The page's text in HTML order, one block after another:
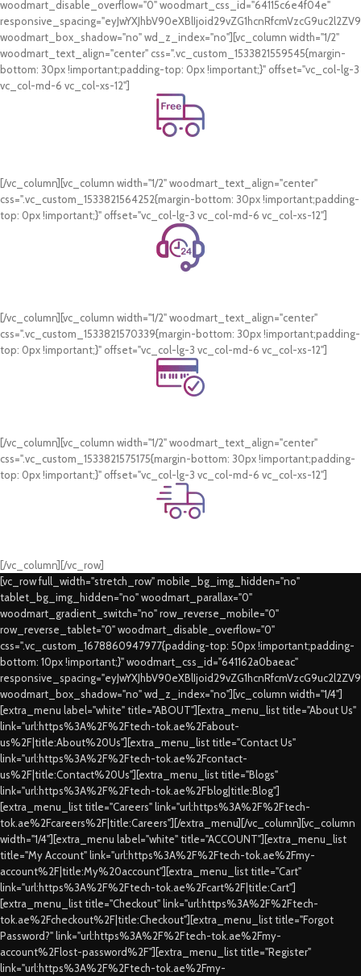
woodmart_disable_overflow="0" woodmart_css_id="64115c6e4f04e"
woodmart_box_shadow="no" wd_z_index="no"][vc_column width="1/2"
woodmart_text_align="center" css=".vc_custom_1533821559545{margin-
bottom: 30px !important;padding-top: 0px !important;}" offset="vc_col-lg-3
vc_col-md-6 vc_col-xs-12"]
Free Shipping.
[/vc_column][vc_column width="1/2" woodmart_text_align="center"
css=".vc_custom_1533821564252{margin-bottom: 30px !important;padding-
top: 0px !important;}" offset="vc_col-lg-3 vc_col-md-6 vc_col-xs-12"]
24/7 Support.
[/vc_column][vc_column width="1/2" woodmart_text_align="center"
css=".vc_custom_1533821570339{margin-bottom: 30px !important;padding-
top: 0px !important;}" offset="vc_col-lg-3 vc_col-md-6 vc_col-xs-12"]
Online Payment.
[/vc_column][vc_column width="1/2" woodmart_text_align="center"
css=".vc_custom_1533821575175{margin-bottom: 30px !important;padding-
top: 0px !important;}" offset="vc_col-lg-3 vc_col-md-6 vc_col-xs-12"]
Fast Delivery.
[/vc_column][/vc_row]
[vc_row full_width="stretch_row" mobile_bg_img_hidden="no"
tablet_bg_img_hidden="no" woodmart_parallax="0"
woodmart_gradient_switch="no" row_reverse_mobile="0"
row_reverse_tablet="0" woodmart_disable_overflow="0"
css=".vc_custom_1678860947977{padding-top: 50px !important;padding-
bottom: 10px !important;}" woodmart_css_id="641162a0baeac"
woodmart_box_shadow="no" wd_z_index="no"][vc_column width="1/4"]
[extra_menu label="white" title="ABOUT"][extra_menu_list title="About Us"
link="url:https%3A%2F%2Ftech-tok.ae%2Fabout-
us%2F|title:About%20Us"][extra_menu_list title="Contact Us"
link="url:https%3A%2F%2Ftech-tok.ae%2Fcontact-
us%2F|title:Contact%20Us"][extra_menu_list title="Blogs"
link="url:https%3A%2F%2Ftech-tok.ae%2Fblog|title:Blog"]
[extra_menu_list title="Careers" link="url:https%3A%2F%2Ftech-
tok.ae%2Fcareers%2F|title:Careers"][/extra_menu][/vc_column][vc_column
width="1/4"][extra_menu label="white" title="ACCOUNT"][extra_menu_list
title="My Account" link="url:https%3A%2F%2Ftech-tok.ae%2Fmy-
account%2F|title:My%20account"][extra_menu_list title="Cart"
link="url:https%3A%2F%2Ftech-tok.ae%2Fcart%2F|title:Cart"]
[extra_menu_list title="Checkout" link="url:https%3A%2F%2Ftech-
tok.ae%2Fcheckout%2F|title:Checkout"][extra_menu_list title="Forgot
Password?" link="url:https%3A%2F%2Ftech-tok.ae%2Fmy-
account%2Flost-password%2F"][extra_menu_list title="Register"
link="url:https%3A%2F%2Ftech-tok.ae%2Fmy-